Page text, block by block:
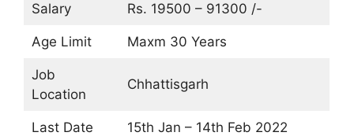
Salary Rs. 19500 – 91300 /-
Age Limit Maxm 30 Years
Job
Location
Chhattisgarh
Last Date 15th Jan – 14th Feb 2022